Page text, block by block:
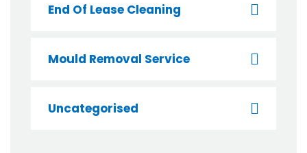
End Of Lease Cleaning
Mould Removal Service
Uncategorised